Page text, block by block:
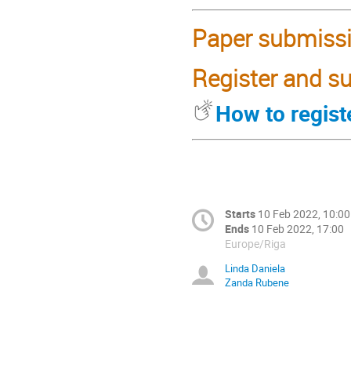
Paper
Register and
How to
Starts 10 Feb 2022, 10:00
Ends 10 Feb 2022, 17:00
Europe/Riga
Linda Daniela
Zanda Rubene